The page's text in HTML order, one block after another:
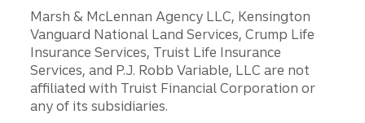
Marsh & McLennan Agency LLC, Kensington
Vanguard National Land Services, Crump Life
Insurance Services, Truist Life Insurance
Services, and P.J. Robb Variable, LLC are not
affiliated with Truist Financial Corporation or
any of its subsidiaries.